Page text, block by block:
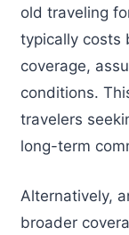
old traveling
typically costs
coverage,
conditions.
travelers
long-term
Alternatively,
broader